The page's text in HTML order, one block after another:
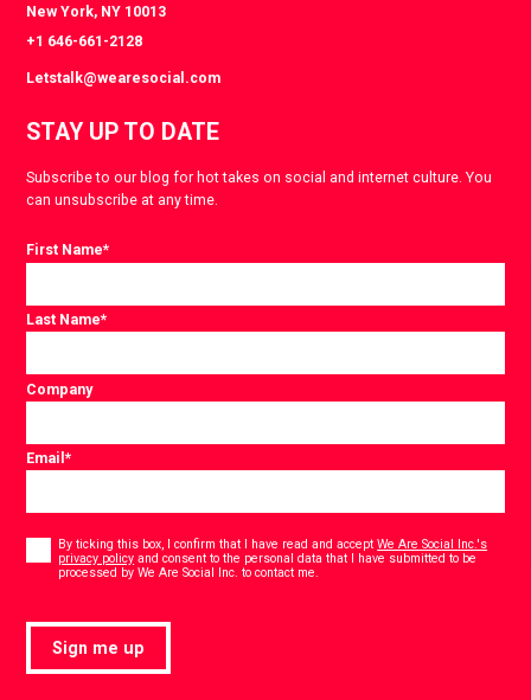
New York, NY 10013
+1 646-661-2128
Letstalk@wearesocial.com
STAY UP TO DATE
Subscribe to our blog for hot takes on social and internet culture. You
can unsubscribe at any time.
First Name*
Last Name*
Company
Email*
Consent
By ticking this box, I confirm that I have read and acceptWe Are Social Inc.'s
privacy policy and consent to the personal data that I have submitted to be
processed by We Are Social Inc. to contact me.
Sign me up